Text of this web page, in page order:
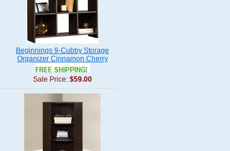
Beginnings 9-Cubby Storage
Organizer Cinnamon Cherry
Sale Price: $59.00